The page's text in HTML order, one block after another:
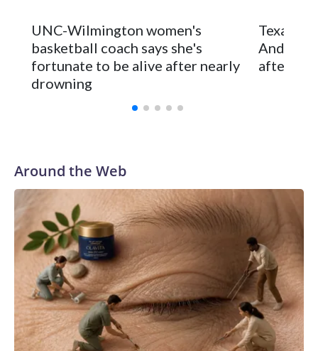
The Commodores are expected to return national scoring
leader Mikayla Blakes. She averaged 27 points per game
and was Southeastern Conference player of the year.
Vanderbilt was ranked as high as No. 5 and finished No. 10
with a 29-5 record after reaching the NCAA Sweet 16.
UNC-Wilmington women's
basketball coach says she's
fortunate to be alive after nearly
drowning
Texas
after 2
Around the Web